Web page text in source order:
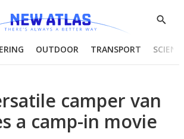
Show
OUTDOOR TRANSPORT
camper van
a camp-in movie